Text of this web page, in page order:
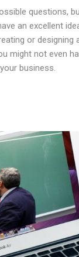
questions,
an excellent
or designing
might not even
business.